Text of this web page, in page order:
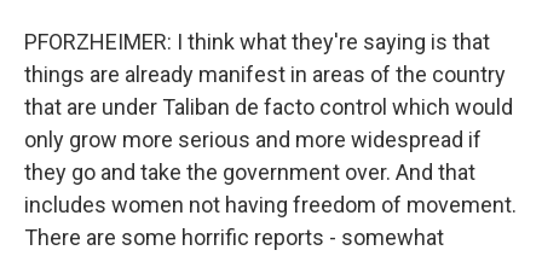
PFORZHEIMER: I think what they're saying is that
things are already manifest in areas of the country
that are under Taliban de facto control which would
only grow more serious and more widespread if
they go and take the government over. And that
includes women not having freedom of movement.
There are some horrific reports - somewhat